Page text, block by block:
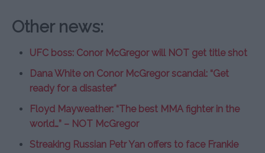
Other news:
UFC boss: Conor McGregor will NOT get title shot
Dana White on Conor McGregor scandal: “Get
ready for a disaster”
Floyd Mayweather: “The best MMA fighter in the
world…” – NOT McGregor
Streaking Russian Petr Yan offers to face Frankie